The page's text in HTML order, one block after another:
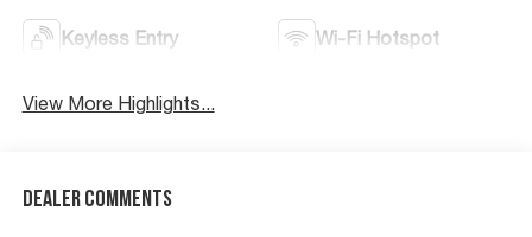
Keyless Entry Wi-Fi Hotspot
View More Highlights...
Dealer Comments